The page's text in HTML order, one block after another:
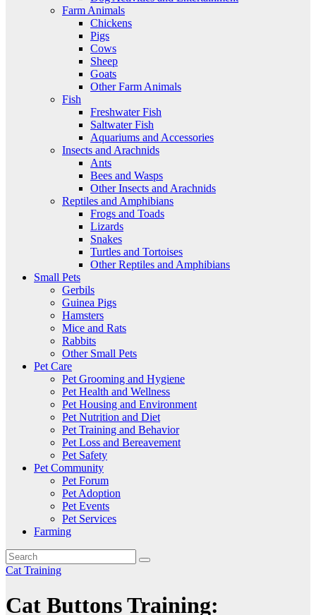
Farm Animals
Chickens
Pigs
Cows
Sheep
Goats
Other Farm Animals
Fish
Freshwater Fish
Saltwater Fish
Aquariums and Accessories
Insects and Arachnids
Ants
Bees and Wasps
Other Insects and Arachnids
Reptiles and Amphibians
Frogs and Toads
Lizards
Snakes
Turtles and Tortoises
Other Reptiles and Amphibians
Small Pets
Gerbils
Guinea Pigs
Hamsters
Mice and Rats
Rabbits
Other Small Pets
Pet Care
Pet Grooming and Hygiene
Pet Health and Wellness
Pet Housing and Environment
Pet Nutrition and Diet
Pet Training and Behavior
Pet Loss and Bereavement
Pet Safety
Pet Community
Pet Forum
Pet Adoption
Pet Events
Pet Services
Farming
Cat Training
Cat Buttons Training: